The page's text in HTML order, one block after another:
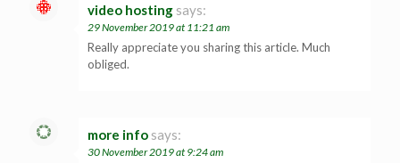
video hosting says:
29 November 2019 at 11:21 am
Really appreciate you sharing this article. Much
obliged.
more info says:
30 November 2019 at 9:24 am